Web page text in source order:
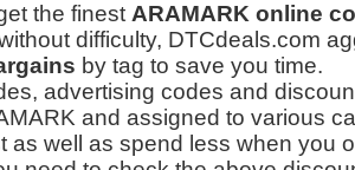
the finest ARAMARK online
difficulty, DTCdeals.com
by tag to save you time.
advertising codes and
and assigned to various
as well as spend less when you